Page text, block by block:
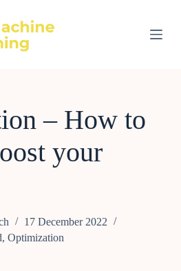
– How to
your
17 December 2022
, Optimization